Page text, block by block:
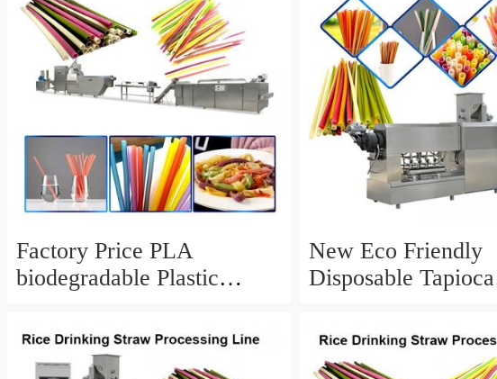
Factory Price PLA
biodegradable Plastic
Making Machines
New Eco Friendly
Disposable Tapioca
Rice Straw